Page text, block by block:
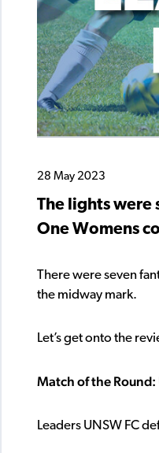
28 May 2023
The lights were
One Womens
There were seven
the midway mark.
Let’s get onto the
Match of the Round:
Leaders UNSW FC